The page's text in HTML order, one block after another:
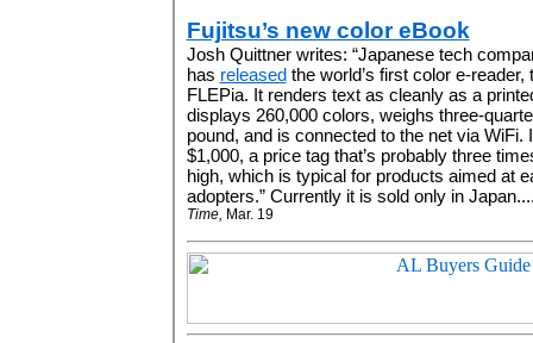
Fujitsu’s new color eBook
Josh Quittner writes: “Japanese tech
has releasedthe world’s first color e-reader,
FLEPia. It renders text as cleanly as a
displays 260,000 colors, weighs three-
pound, and is connected to the net via WiFi.
$1,000, a price tag that’s probably three
high, which is typical for products aimed at
adopters.” Currently it is sold only in
Time, Mar. 19